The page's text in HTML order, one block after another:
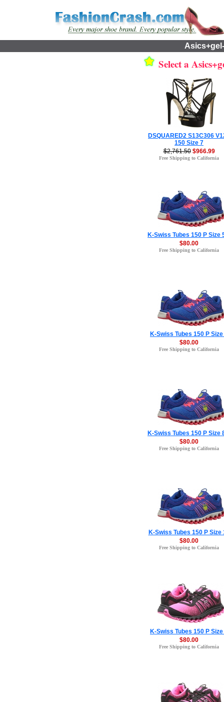
Select a
DSQUARED2 S13C306
150 Size 7
$2,761.50 $966.99
Free Shipping to California
K-Swiss Tubes 150 P Size
$80.00
Free Shipping to California
K-Swiss Tubes 150 P Size
$80.00
Free Shipping to California
K-Swiss Tubes 150 P Size
$80.00
Free Shipping to California
K-Swiss Tubes 150 P Size
$80.00
Free Shipping to California
K-Swiss Tubes 150 P Size
$80.00
Free Shipping to California